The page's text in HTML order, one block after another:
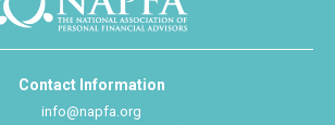
Contact Information
info@napfa.org